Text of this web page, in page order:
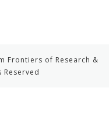
Frontiers of Research &
Reserved